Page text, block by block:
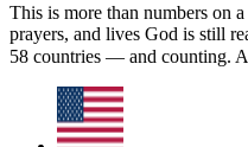
This is more than numbers on
prayers, and lives God is still
58 countries — and counting.